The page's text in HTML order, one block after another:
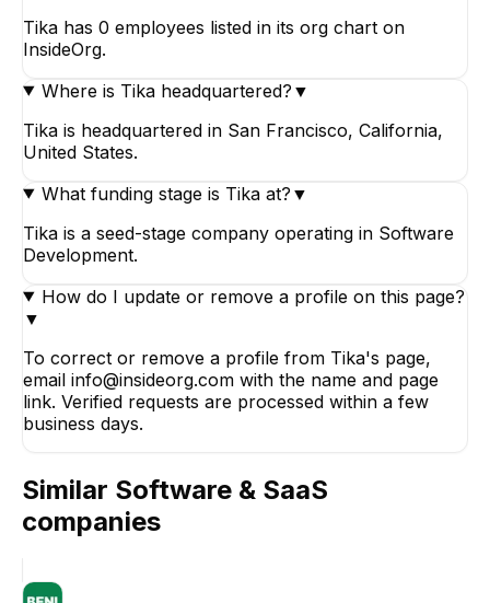
Tika has 0 employees listed in its org chart on
InsideOrg.
Where is Tika headquartered? ▼
Tika is headquartered in San Francisco, California,
United States.
What funding stage is Tika at? ▼
Tika is a seed-stage company operating in Software
Development.
How do I update or remove a profile on this page?
▼
To correct or remove a profile from Tika's page,
email info@insideorg.com with the name and page
link. Verified requests are processed within a few
business days.
Similar Software & SaaS
companies